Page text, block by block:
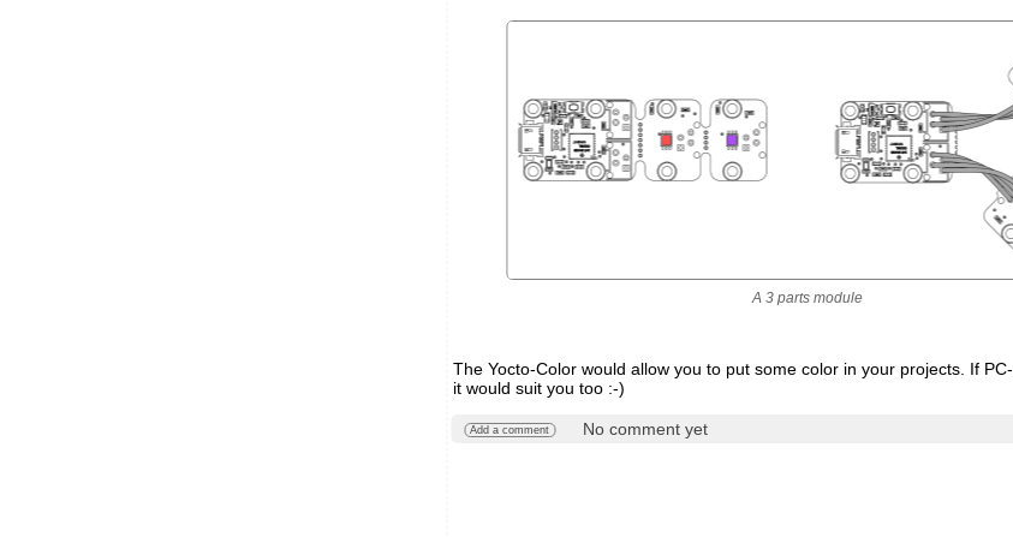
A 3 parts module
The Yocto-Color would allow you to put some color in your projects. If
it would suit you too :-)
Add a comment No comment yet